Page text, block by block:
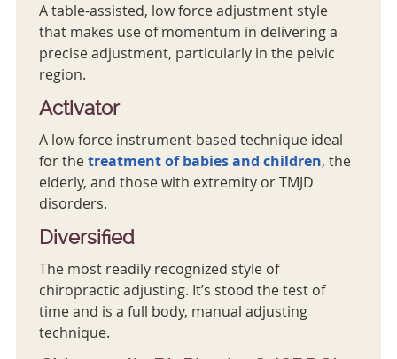
A table-assisted, low force adjustment style
that makes use of momentum in delivering a
precise adjustment, particularly in the pelvic
region.
Activator
A low force instrument-based technique ideal
for thetreatment of babies and children, the
elderly, and those with extremity or TMJD
disorders.
Diversified
The most readily recognized style of
chiropractic adjusting. It’s stood the test of
time and is a full body, manual adjusting
technique.